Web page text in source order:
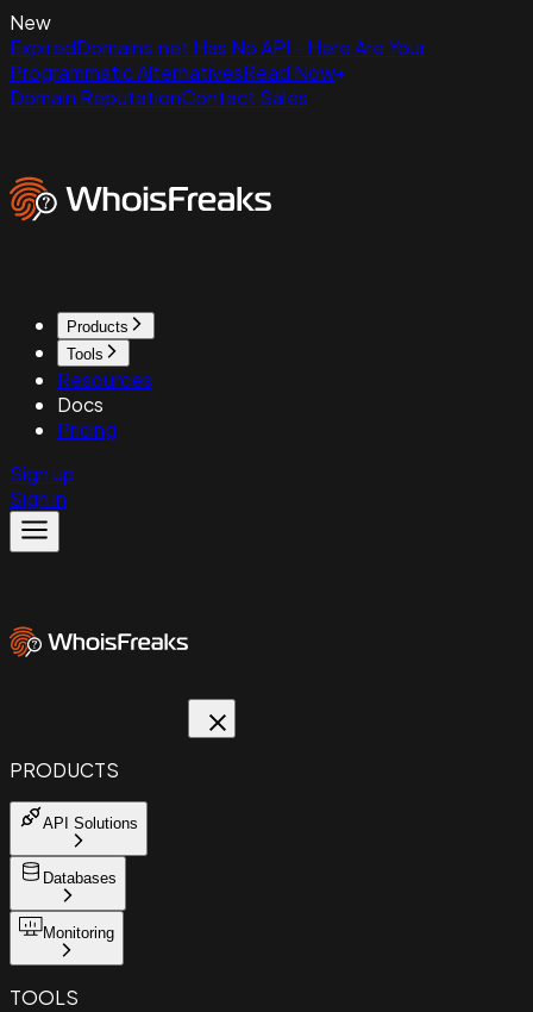
New
ExpiredDomains.net Has No API - Here Are Your
Programmatic AlternativesRead Now
Domain ReputationContact Sales
Products
Tools
Resources
Docs
Pricing
Sign up
Sign in
PRODUCTS
API Solutions
Databases
Monitoring
TOOLS